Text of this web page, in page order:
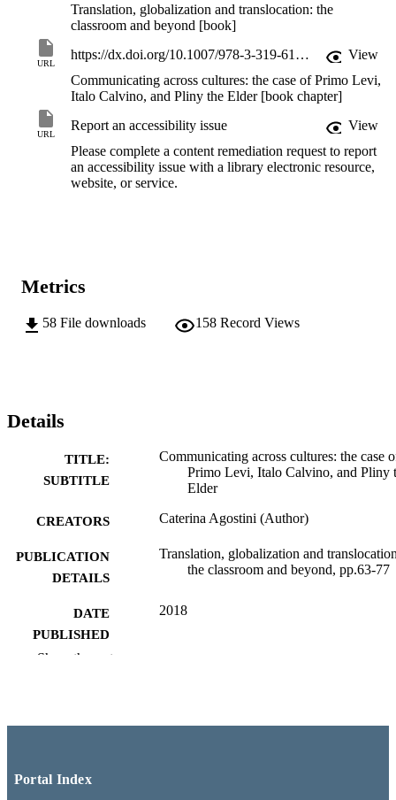
Translation, globalization and translocation: the
classroom and beyond [book]
URL
https://dx.doi.org/10.1007/978-3-319-61818-0_4
View
Communicating across cultures: the case of Primo Levi,
Italo Calvino, and Pliny the Elder [book chapter]
URL
Report an accessibility issue
View
Please complete a content remediation request to report
an accessibility issue with a library electronic resource,
website, or service.
Metrics
58 File downloads 158 Record Views
Details
TITLE:
SUBTITLE
Communicating across cultures: the case
Primo Levi, Italo Calvino, and Pliny
Elder
CREATORS Caterina Agostini (Author)
PUBLICATION
DETAILS
Translation, globalization and
the classroom and beyond, pp.63-77
DATE
PUBLISHED
2018
Show the rest
Portal Index